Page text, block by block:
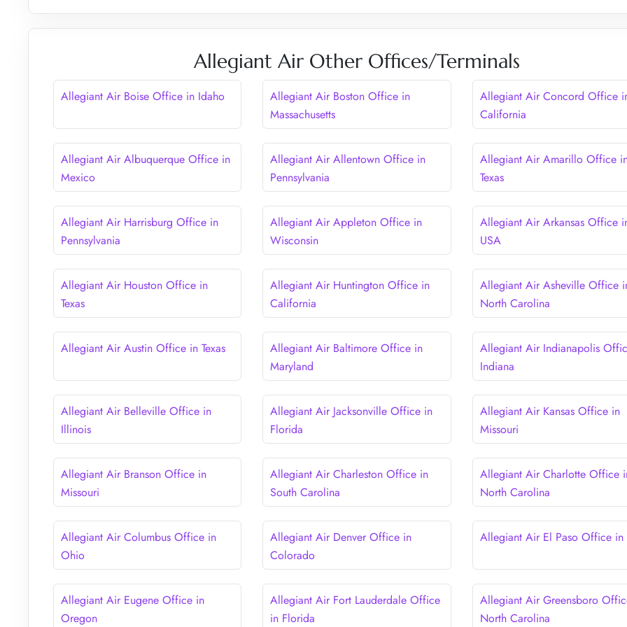
Allegiant Air Other Offices/Terminals
Allegiant Air Boise Office in Idaho
Allegiant Air Boston Office in
Massachusetts
Allegiant Air Concord Office
California
Allegiant Air Albuquerque Office in
Mexico
Allegiant Air Allentown Office in
Pennsylvania
Allegiant Air Amarillo Office
Texas
Allegiant Air Harrisburg Office in
Pennsylvania
Allegiant Air Appleton Office in
Wisconsin
Allegiant Air Arkansas Office
USA
Allegiant Air Houston Office in
Texas
Allegiant Air Huntington Office in
California
Allegiant Air Asheville Office
North Carolina
Allegiant Air Austin Office in Texas
Allegiant Air Baltimore Office in
Maryland
Allegiant Air Indianapolis
Indiana
Allegiant Air Belleville Office in
Illinois
Allegiant Air Jacksonville Office in
Florida
Allegiant Air Kansas Office in
Missouri
Allegiant Air Branson Office in
Missouri
Allegiant Air Charleston Office in
South Carolina
Allegiant Air Charlotte Office
North Carolina
Allegiant Air Columbus Office in
Ohio
Allegiant Air Denver Office in
Colorado
Allegiant Air El Paso Office in
Allegiant Air Eugene Office in
Oregon
Allegiant Air Fort Lauderdale Office
in Florida
Allegiant Air Greensboro
North Carolina